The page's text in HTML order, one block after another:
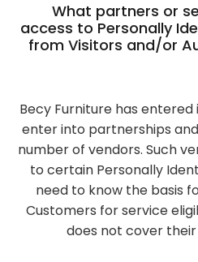
What partners or
access to Personally
from Visitors and/or
Becy Furniture has
enter into partnerships
number of vendors. Such
to certain Personally
need to know the basis
Customers for service
does not cover